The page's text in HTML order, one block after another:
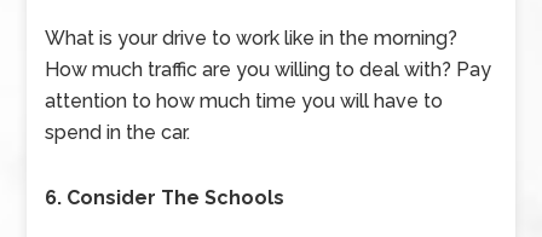
What is your drive to work like in the morning?
How much traffic are you willing to deal with? Pay
attention to how much time you will have to
spend in the car.
6. Consider The Schools